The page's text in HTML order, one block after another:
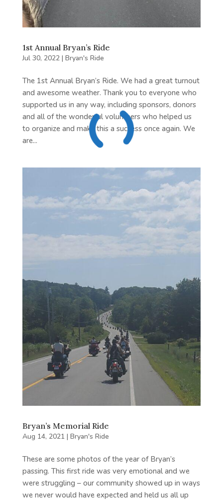
1st Annual Bryan’s Ride
Jul 30, 2022| Bryan's Ride
The 1st Annual Bryan’s Ride. We had a great turnout
and awesome weather. Thank you to everyone who
supported us in any way, including sponsors, donors
and all of the wonderful volunteers who helped us
to organize and make this a success once again. We
are...
Bryan’s Memorial Ride
Aug 14, 2021 | Bryan's Ride
These are some photos of the year of Bryan’s
passing. This first ride was very emotional and we
were struggling – our community showed up in ways
we never would have expected and held us all up